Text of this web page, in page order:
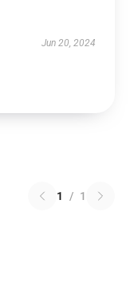
Jun 20, 2024
1 / 1